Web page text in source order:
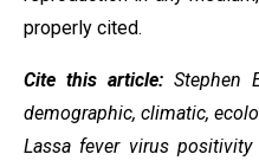
properly cited.
Cite this article: Stephen
demographic, climatic,
Lassa fever virus